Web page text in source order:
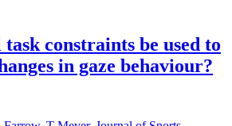
constraints be used to
in gaze behaviour?